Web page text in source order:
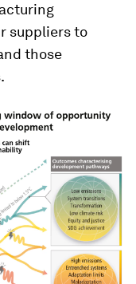
suppliers to
those